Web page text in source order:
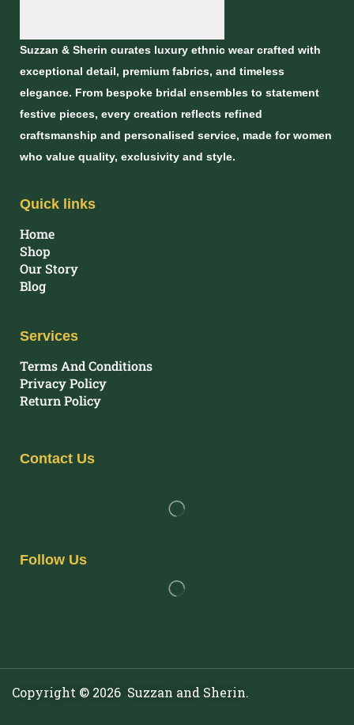
Suzzan & Sherin curates luxury ethnic wear crafted with
exceptional detail, premium fabrics, and timeless
elegance. From bespoke bridal ensembles to statement
festive pieces, every creation reflects refined
craftsmanship and personalised service, made for women
who value quality, exclusivity and style.
Quick links
Home
Shop
Our Story
Blog
Services
Terms And Conditions
Privacy Policy
Return Policy
Contact Us
Follow Us
Copyright © 2026 Suzzan and Sherin.